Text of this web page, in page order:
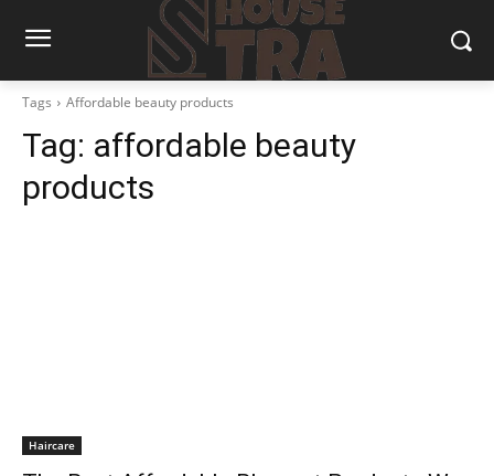
Tags Affordable beauty products
Tag: affordable beauty
products
Haircare